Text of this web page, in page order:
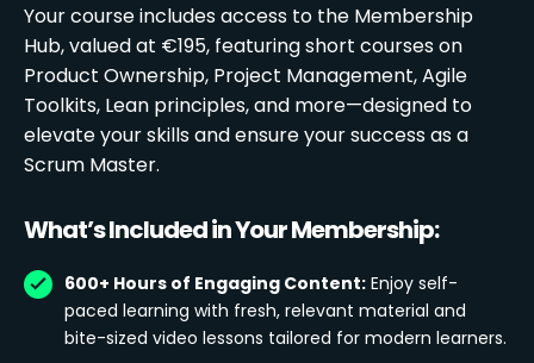
Your course includes access to the Membership
Hub, valued at €195, featuring short courses on
Product Ownership, Project Management, Agile
Toolkits, Lean principles, and more—designed to
elevate your skills and ensure your success as a
Scrum Master.
What’s Included in Your Membership:
600+ Hours of Engaging Content: Enjoy self-
paced learning with fresh, relevant material and
bite-sized video lessons tailored for modern learners.